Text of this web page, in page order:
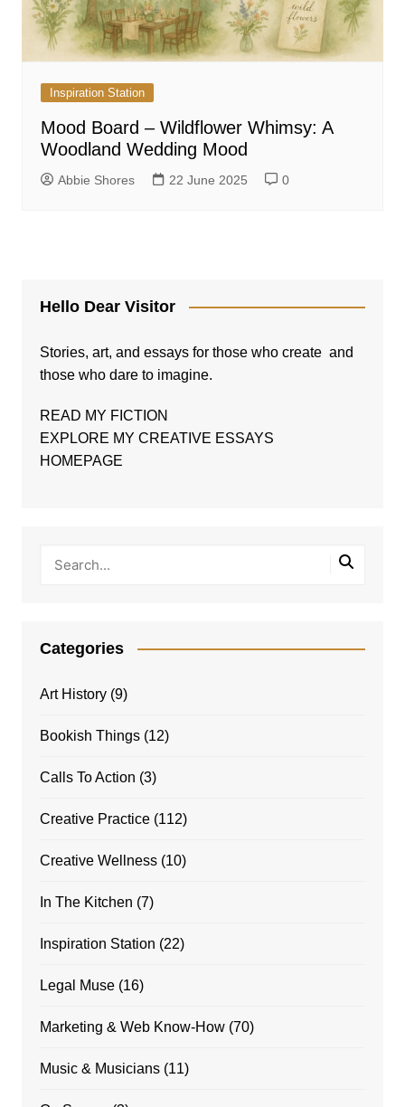
Inspiration Station
Mood Board – Wildflower Whimsy: A
Woodland Wedding Mood
Abbie Shores 22 June 2025 0
Hello Dear Visitor
Stories, art, and essays for those who create and
those who dare to imagine.
READ MY FICTION
EXPLORE MY CREATIVE ESSAYS
HOMEPAGE
Categories
Art History(9)
Bookish Things(12)
Calls To Action (3)
Creative Practice(112)
Creative Wellness(10)
In The Kitchen (7)
Inspiration Station (22)
Legal Muse(16)
Marketing & Web Know-How(70)
Music & Musicians(11)